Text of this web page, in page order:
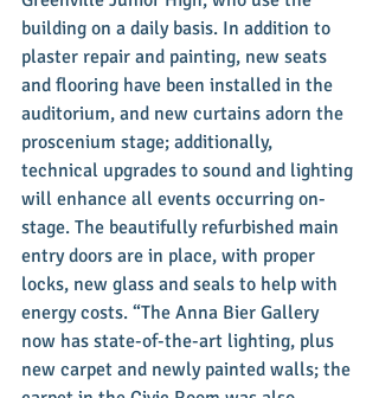
building on a daily basis. In addition to
plaster repair and painting, new seats
and flooring have been installed in the
auditorium, and new curtains adorn the
proscenium stage; additionally,
technical upgrades to sound and lighting
will enhance all events occurring on-
stage. The beautifully refurbished main
entry doors are in place, with proper
locks, new glass and seals to help with
energy costs. “The Anna Bier Gallery
now has state-of-the-art lighting, plus
new carpet and newly painted walls; the